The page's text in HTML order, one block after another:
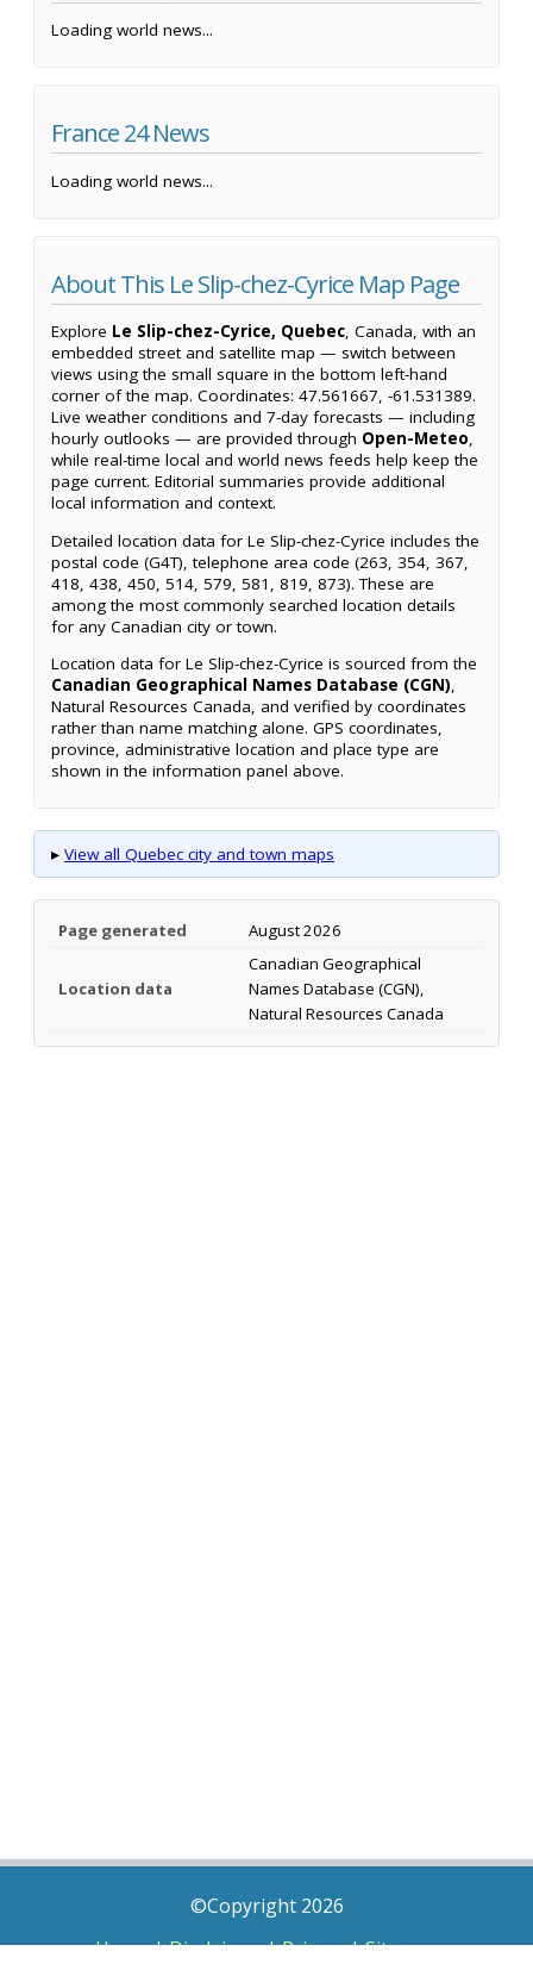
Loading world news...
France 24 News
Loading world news...
About This Le Slip-chez-Cyrice Map Page
Explore Le Slip-chez-Cyrice, Quebec, Canada, with an
embedded street and satellite map — switch between
views using the small square in the bottom left-hand
corner of the map. Coordinates: 47.561667, -61.531389.
Live weather conditions and 7-day forecasts — including
hourly outlooks — are provided through Open-Meteo,
while real-time local and world news feeds help keep the
page current. Editorial summaries provide additional
local information and context.
Detailed location data for Le Slip-chez-Cyrice includes the
postal code (G4T), telephone area code (263, 354, 367,
418, 438, 450, 514, 579, 581, 819, 873). These are
among the most commonly searched location details
for any Canadian city or town.
Location data for Le Slip-chez-Cyrice is sourced from the
Canadian Geographical Names Database (CGN),
Natural Resources Canada, and verified by coordinates
rather than name matching alone. GPS coordinates,
province, administrative location and place type are
shown in the information panel above.
▸ View all Quebec city and town maps
Page generated August 2026
Location data
Canadian Geographical
Names Database (CGN),
Natural Resources Canada
©Copyright 2026
Home|Disclaimer|Privacy|Sitemap